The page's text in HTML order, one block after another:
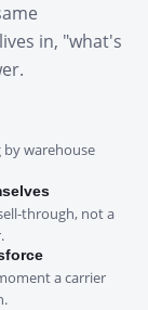
in, "what's
by warehouse
through, not a
a carrier